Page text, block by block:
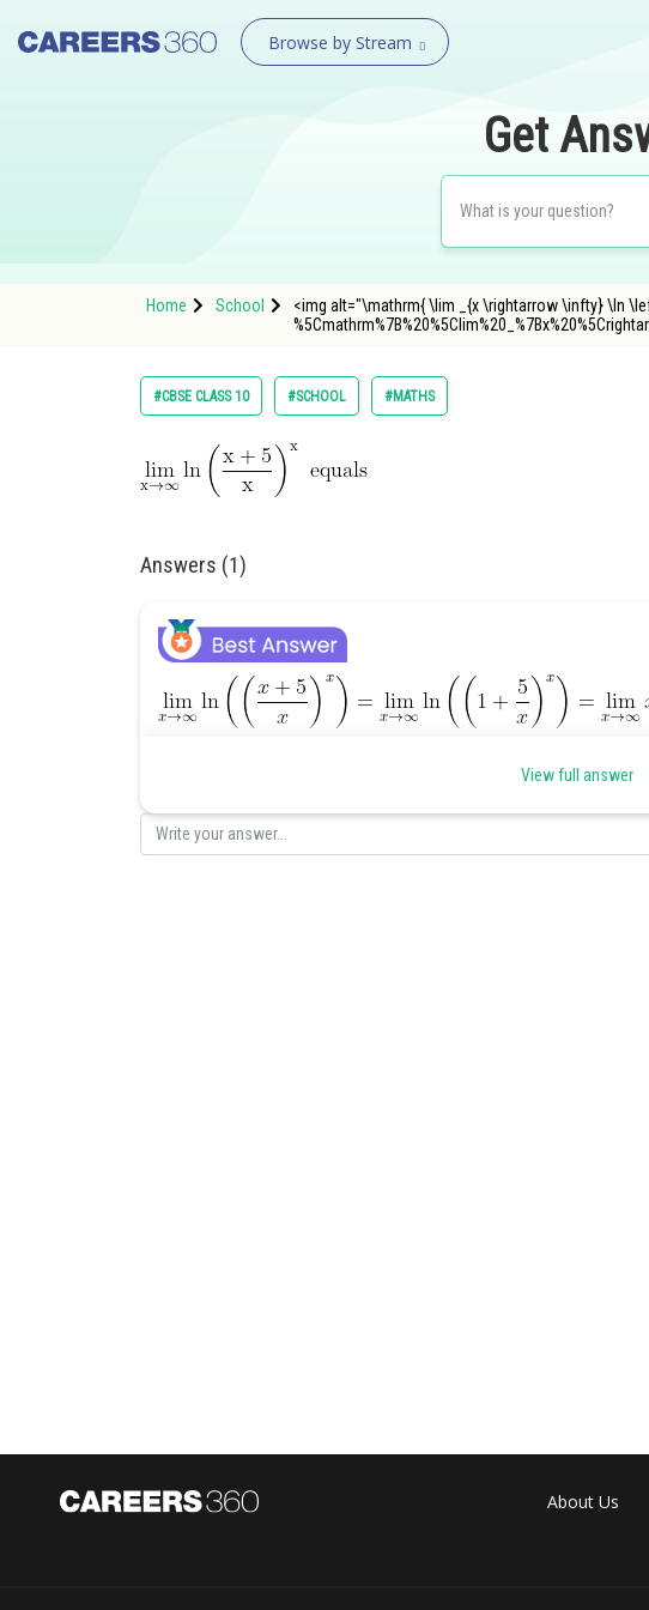
Browse by Stream
Get
Home School
<img alt="\mathrm{ \lim _{x \rightarrow \infty} \ln
#CBSE CLASS 10 #SCHOOL #MATHS
Answers (1)
View full answer
About Us